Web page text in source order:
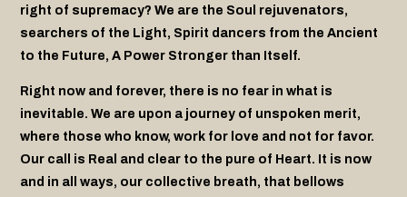
right of supremacy? We are the Soul rejuvenators,
searchers of the Light, Spirit dancers from the Ancient
to the Future, A Power Stronger than Itself.
Right now and forever, there is no fear in what is
inevitable. We are upon a journey of unspoken merit,
where those who know, work for love and not for favor.
Our call is Real and clear to the pure of Heart. It is now
and in all ways, our collective breath, that bellows